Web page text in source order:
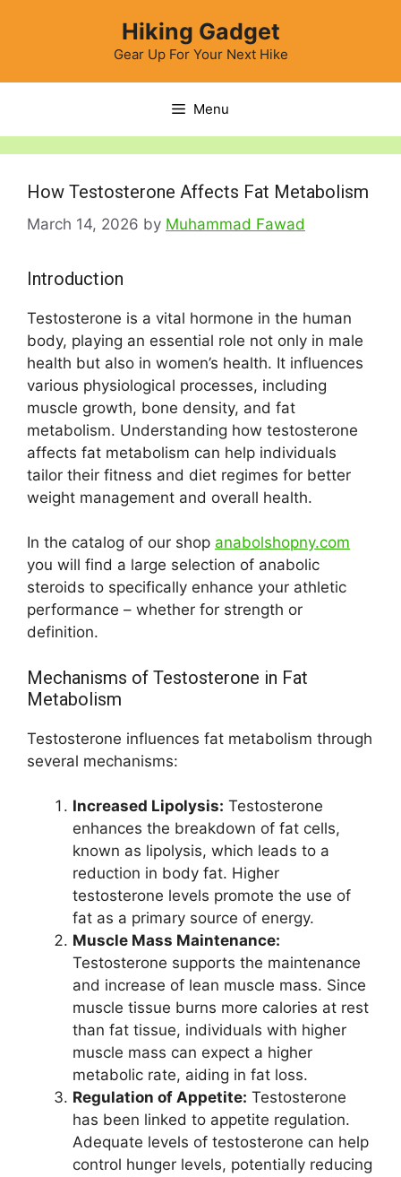
Hiking Gadget
Gear Up For Your Next Hike
Menu
How Testosterone Affects Fat Metabolism
March 14, 2026 by Muhammad Fawad
Introduction
Testosterone is a vital hormone in the human
body, playing an essential role not only in male
health but also in women’s health. It influences
various physiological processes, including
muscle growth, bone density, and fat
metabolism. Understanding how testosterone
affects fat metabolism can help individuals
tailor their fitness and diet regimes for better
weight management and overall health.
In the catalog of our shop anabolshopny.com
you will find a large selection of anabolic
steroids to specifically enhance your athletic
performance – whether for strength or
definition.
Mechanisms of Testosterone in Fat
Metabolism
Testosterone influences fat metabolism through
several mechanisms:
Increased Lipolysis: Testosterone
enhances the breakdown of fat cells,
known as lipolysis, which leads to a
reduction in body fat. Higher
testosterone levels promote the use of
fat as a primary source of energy.
Muscle Mass Maintenance:
Testosterone supports the maintenance
and increase of lean muscle mass. Since
muscle tissue burns more calories at rest
than fat tissue, individuals with higher
muscle mass can expect a higher
metabolic rate, aiding in fat loss.
Regulation of Appetite: Testosterone
has been linked to appetite regulation.
Adequate levels of testosterone can help
control hunger levels, potentially reducing